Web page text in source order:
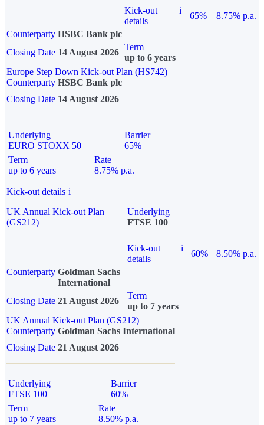
Kick-out
details
i
65%
8.75% p.a.
Counterparty HSBC Bank plc
Closing Date 14 August 2026
Term
up to 6 years
Europe Step Down Kick-out Plan (HS742)
Counterparty HSBC Bank plc
Closing Date 14 August 2026
Underlying
EURO STOXX 50
Barrier
65%
Term
up to 6 years
Rate
8.75% p.a.
Kick-out details i
UK Annual Kick-out Plan
(GS212)
Underlying
FTSE 100
Kick-out
details
i
60%
8.50% p.a.
Counterparty Goldman Sachs
International
Closing Date 21 August 2026
Term
up to 7 years
UK Annual Kick-out Plan (GS212)
Counterparty Goldman Sachs International
Closing Date 21 August 2026
Underlying
FTSE 100
Barrier
60%
Term
up to 7 years
Rate
8.50% p.a.